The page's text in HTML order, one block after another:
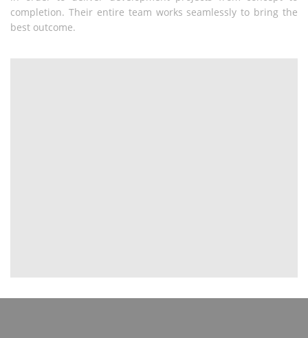
completion. Their entire team works seamlessly to bring the
best outcome.